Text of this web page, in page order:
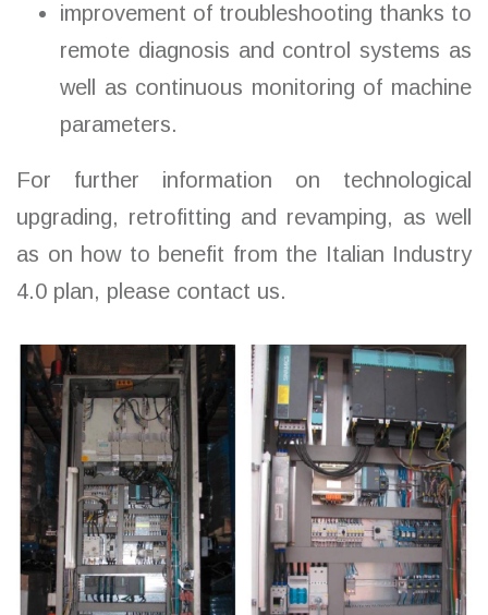
improvement of troubleshooting thanks to
remote diagnosis and control systems as
well as continuous monitoring of machine
parameters.
For further information on technological
upgrading, retrofitting and revamping, as well
as on how to benefit from the Italian Industry
4.0 plan, please contact us.